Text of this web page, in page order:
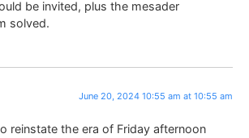
be invited, plus the mesader
solved.
June 20, 2024 10:55 am at 10:55 am
reinstate the era of Friday afternoon